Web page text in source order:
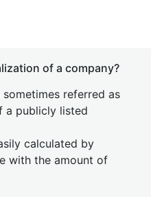
of a company?
referred as
a publicly listed
calculated by
with the amount of